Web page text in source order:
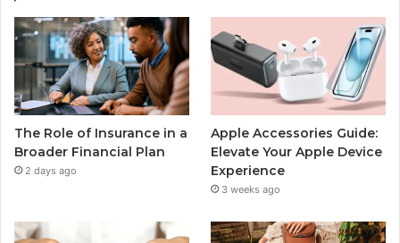
The Role of Insurance in a
Broader Financial Plan
2 days ago
Apple Accessories Guide:
Elevate Your Apple Device
Experience
3 weeks ago